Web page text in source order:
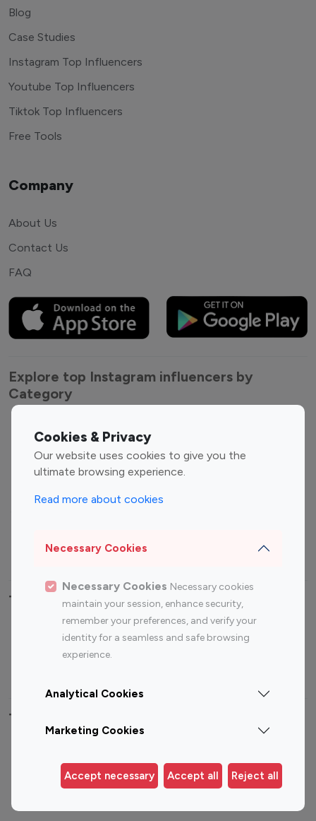
Cookies & Privacy
Our website uses cookies to give you the
ultimate browsing experience.
Read more about cookies
Necessary Cookies
Necessary Cookies Necessary cookies
maintain your session, enhance security,
remember your preferences, and verify your
identity for a seamless and safe browsing
experience.
Analytical Cookies
Marketing Cookies
Accept necessary Accept all Reject all
Blog
Case Studies
Instagram Top Influencers
Youtube Top Influencers
Tiktok Top Influencers
Free Tools
Company
About Us
Contact Us
FAQ
Explore top Instagram influencers by
Category
Entertainment
Influencers
Fashion Influencers
Finance Influencers
Travel Influencers
Top Most Followed Influencers By platform
Instagram
Top 200
Instagram
Top 100
Top 200
Top 100 Instagram Influencer By Country
Germany